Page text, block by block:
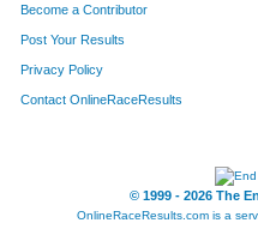
Become a Contributor
Post Your Results
Privacy Policy
Contact OnlineRaceResults
© 1999 - 2026 The
OnlineRaceResults.com is a